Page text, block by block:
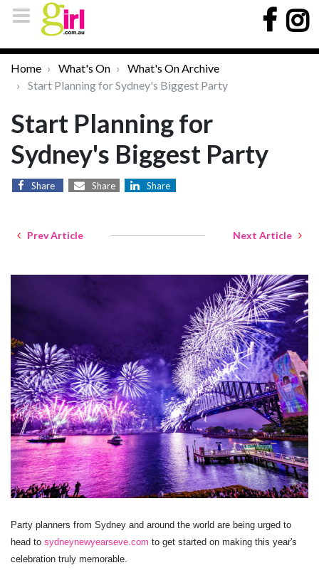
Home What's On
What's On Archive
Start Planning for Sydney's Biggest Party
Start Planning for
Sydney's Biggest Party
Share Share Share
Prev Article Next Article
Party planners from Sydney and around the world are being urged to
head to sydneynewyearseve.com to get started on making this year's
celebration truly memorable.